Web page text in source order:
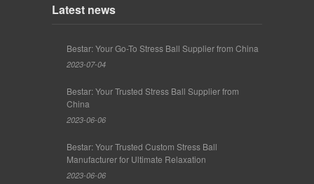
Latest news
Bestar: Your Go-To Stress Ball Supplier from China
2023-07-04
Bestar: Your Trusted Stress Ball Supplier from
China
2023-06-06
Bestar: Your Trusted Custom Stress Ball
Manufacturer for Ultimate Relaxation
2023-06-06